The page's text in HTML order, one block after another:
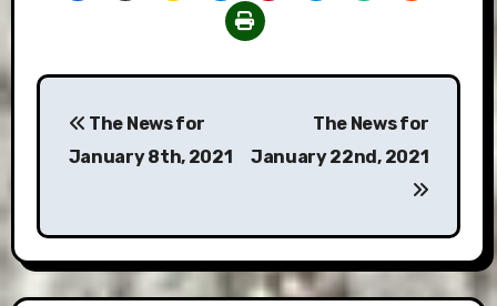
Post
navigation
The News for
January 8th, 2021
The News for
January 22nd, 2021